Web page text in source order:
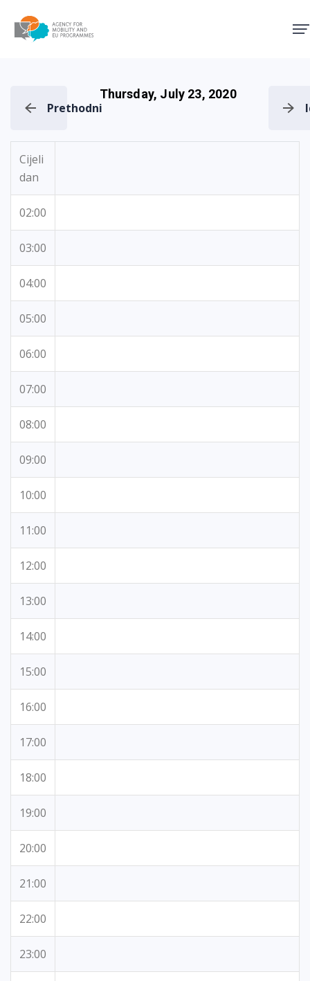
Prethodni
Thursday, July 23, 2020
Cijeli
dan
02:00
03:00
04:00
05:00
06:00
07:00
08:00
09:00
10:00
11:00
12:00
13:00
14:00
15:00
16:00
17:00
18:00
19:00
20:00
21:00
22:00
23:00